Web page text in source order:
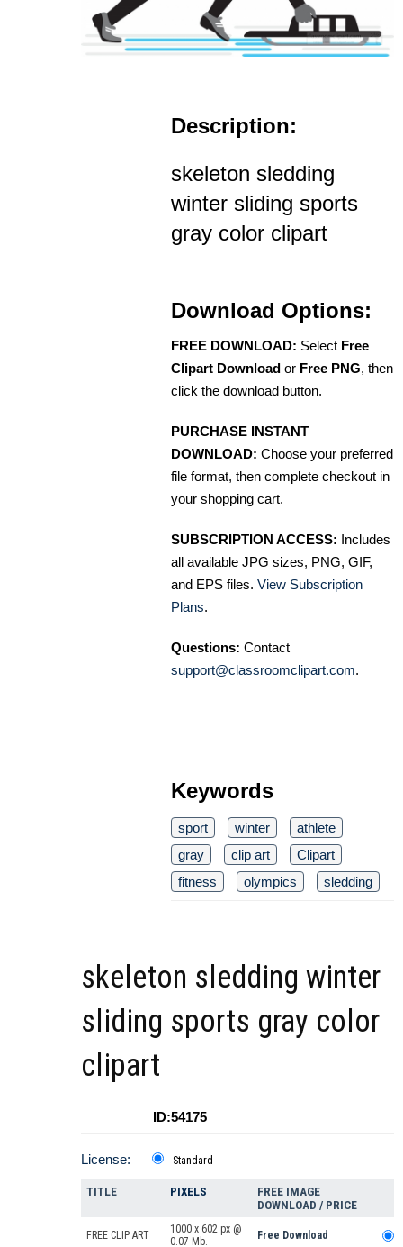
Description:
skeleton sledding
winter sliding sports
gray color clipart
Download Options:
FREE DOWNLOAD: Select Free
Clipart Download or Free PNG, then
click the download button.
PURCHASE INSTANT
DOWNLOAD: Choose your preferred
file format, then complete checkout in
your shopping cart.
SUBSCRIPTION ACCESS: Includes
all available JPG sizes, PNG, GIF,
and EPS files. View Subscription
Plans.
Questions: Contact
support@classroomclipart.com.
Keywords
sport winter
athlete
gray
clip art
Clipart
fitness
olympics sledding
skeleton sledding winter
sliding sports gray color
clipart
ID:54175
License: Standard
TITLE PIXELS
FREE IMAGE
DOWNLOAD / PRICE
FREE CLIP ART
1000 x 602 px @
0.07 Mb.
Free Download